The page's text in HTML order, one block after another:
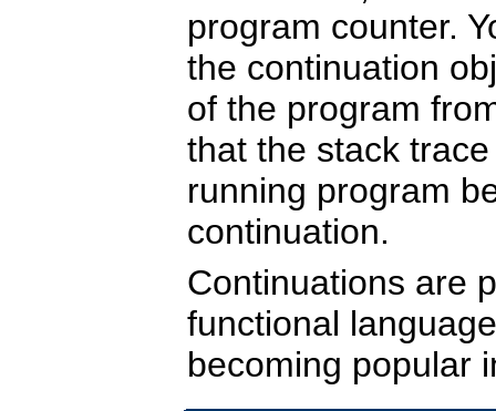
program counter.
the continuation
of the program
that the stack
running program
continuation.
Continuations are
functional
becoming popular